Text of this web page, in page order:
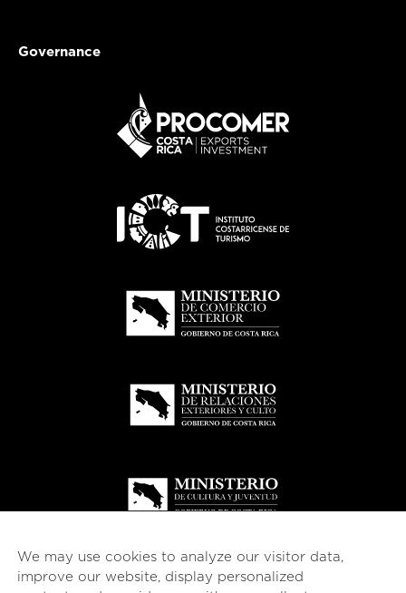
Governance
We may use cookies to analyze our visitor data,
improve our website, display personalized